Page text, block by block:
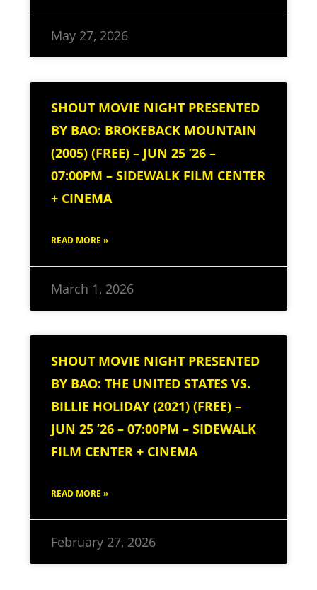
May 27, 2026
SHOUT MOVIE NIGHT PRESENTED
BY BAO: BROKEBACK MOUNTAIN
(2005) (FREE) – JUN 25 ’26 –
07:00PM – SIDEWALK FILM CENTER
+ CINEMA
READ MORE »
March 1, 2026
SHOUT MOVIE NIGHT PRESENTED
BY BAO: THE UNITED STATES VS.
BILLIE HOLIDAY (2021) (FREE) –
JUN 25 ’26 – 07:00PM – SIDEWALK
FILM CENTER + CINEMA
READ MORE »
February 27, 2026